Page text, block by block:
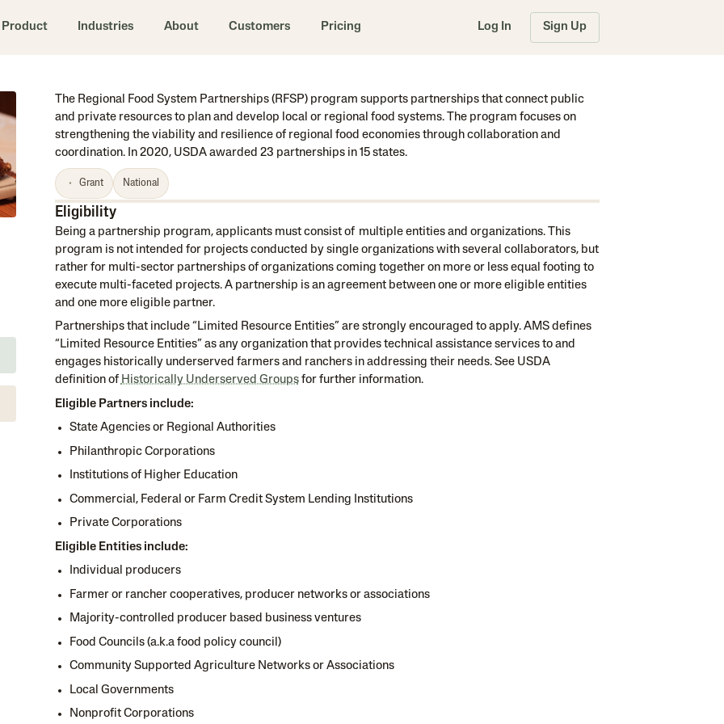
Product Industries About Customers Pricing Log In Sign Up
The Regional Food System Partnerships (RFSP) program supports partnerships that connect public
and private resources to plan and develop local or regional food systems. The program focuses on
strengthening the viability and resilience of regional food economies through collaboration and
coordination. In 2020, USDA awarded 23 partnerships in 15 states.
Grant National
Eligibility
Being a partnership program, applicants must consist of multiple entities and organizations. This
program is not intended for projects conducted by single organizations with several collaborators, but
rather for multi-sector partnerships of organizations coming together on more or less equal footing to
execute multi-faceted projects. A partnership is an agreement between one or more eligible entities
and one more eligible partner.
Partnerships that include “Limited Resource Entities” are strongly encouraged to apply. AMS defines
“Limited Resource Entities” as any organization that provides technical assistance services to and
engages historically underserved farmers and ranchers in addressing their needs. See USDA
definition ofHistorically Underserved Groupsfor further information.
Eligible Partners include:
State Agencies or Regional Authorities
Philanthropic Corporations
Institutions of Higher Education
Commercial, Federal or Farm Credit System Lending Institutions
Private Corporations
Eligible Entities include:
Individual producers
Farmer or rancher cooperatives, producer networks or associations
Majority-controlled producer based business ventures
Food Councils (a.k.a food policy council)
Community Supported Agriculture Networks or Associations
Local Governments
Nonprofit Corporations